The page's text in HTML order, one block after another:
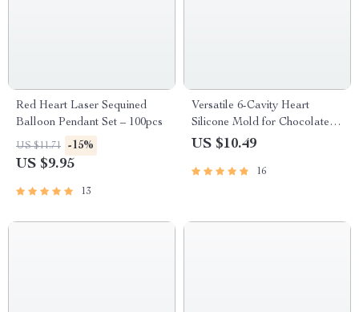
Red Heart Laser Sequined
Balloon Pendant Set – 100pcs
US $11.71 -15%
US $9.95
13
Versatile 6-Cavity Heart
Silicone Mold for Chocolate,
Cakes, and Crafts
US $10.49
16